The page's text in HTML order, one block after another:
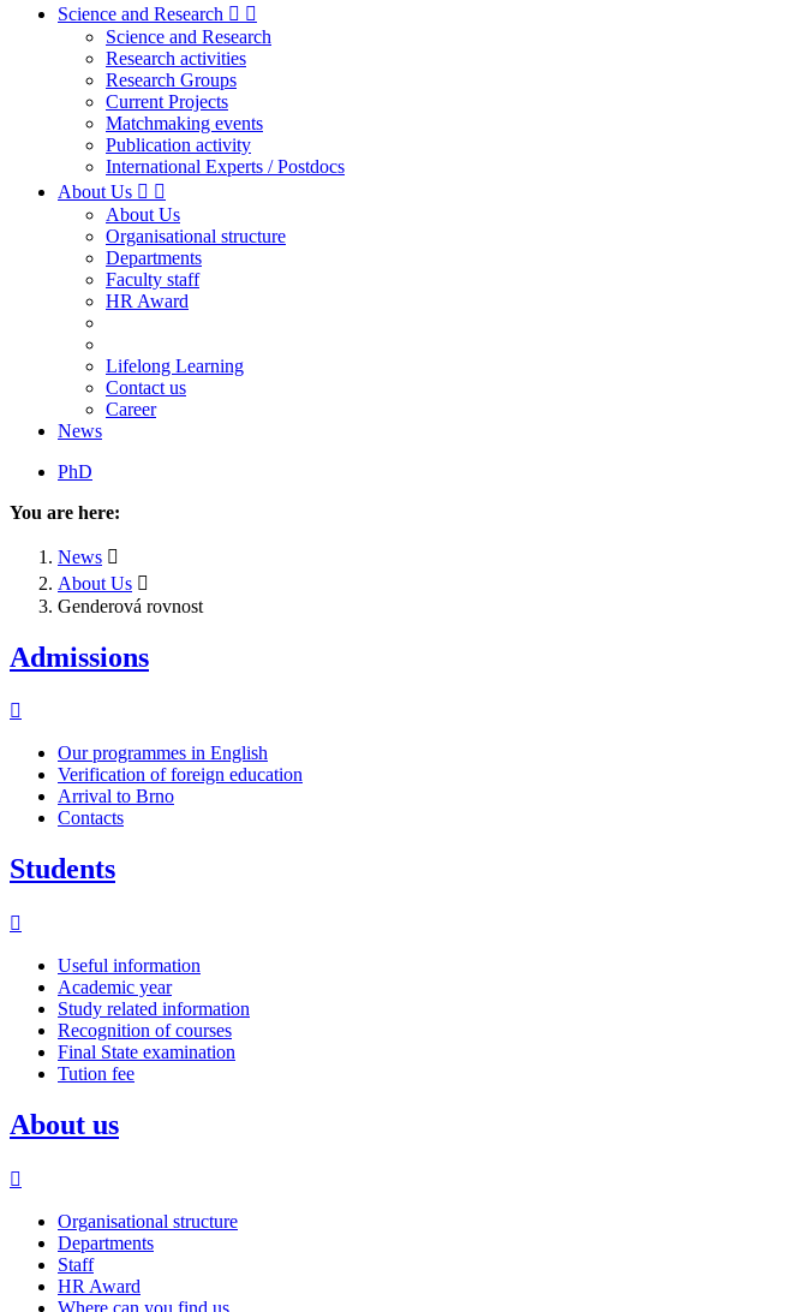
Science and Research
Science and Research
Research activities
Research Groups
Current Projects
Matchmaking events
Publication activity
International Experts / Postdocs
About Us
About Us
Organisational structure
Departments
Faculty staff
HR Award
Lifelong Learning
Contact us
Career
News
PhD
You are here:
News
About Us
Genderová rovnost
Admissions
Our programmes in English
Verification of foreign education
Arrival to Brno
Contacts
Students
Useful information
Academic year
Study related information
Recognition of courses
Final State examination
Tution fee
About us
Organisational structure
Departments
Staff
HR Award
Where can you find us